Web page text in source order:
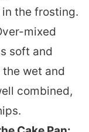
the frosting.
mixed
soft and
wet and
combined,